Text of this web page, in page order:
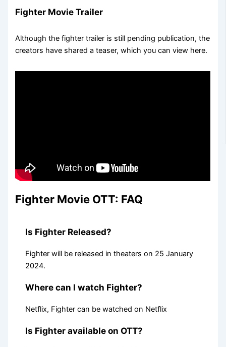
Fighter Movie Trailer
Although the fighter trailer is still pending publication, the
creators have shared a teaser, which you can view here.
Fighter Movie OTT: FAQ
Is Fighter Released?
Fighter will be released in theaters on 25 January
2024.
Where can I watch Fighter?
Netflix, Fighter can be watched on Netflix
Is Fighter available on OTT?